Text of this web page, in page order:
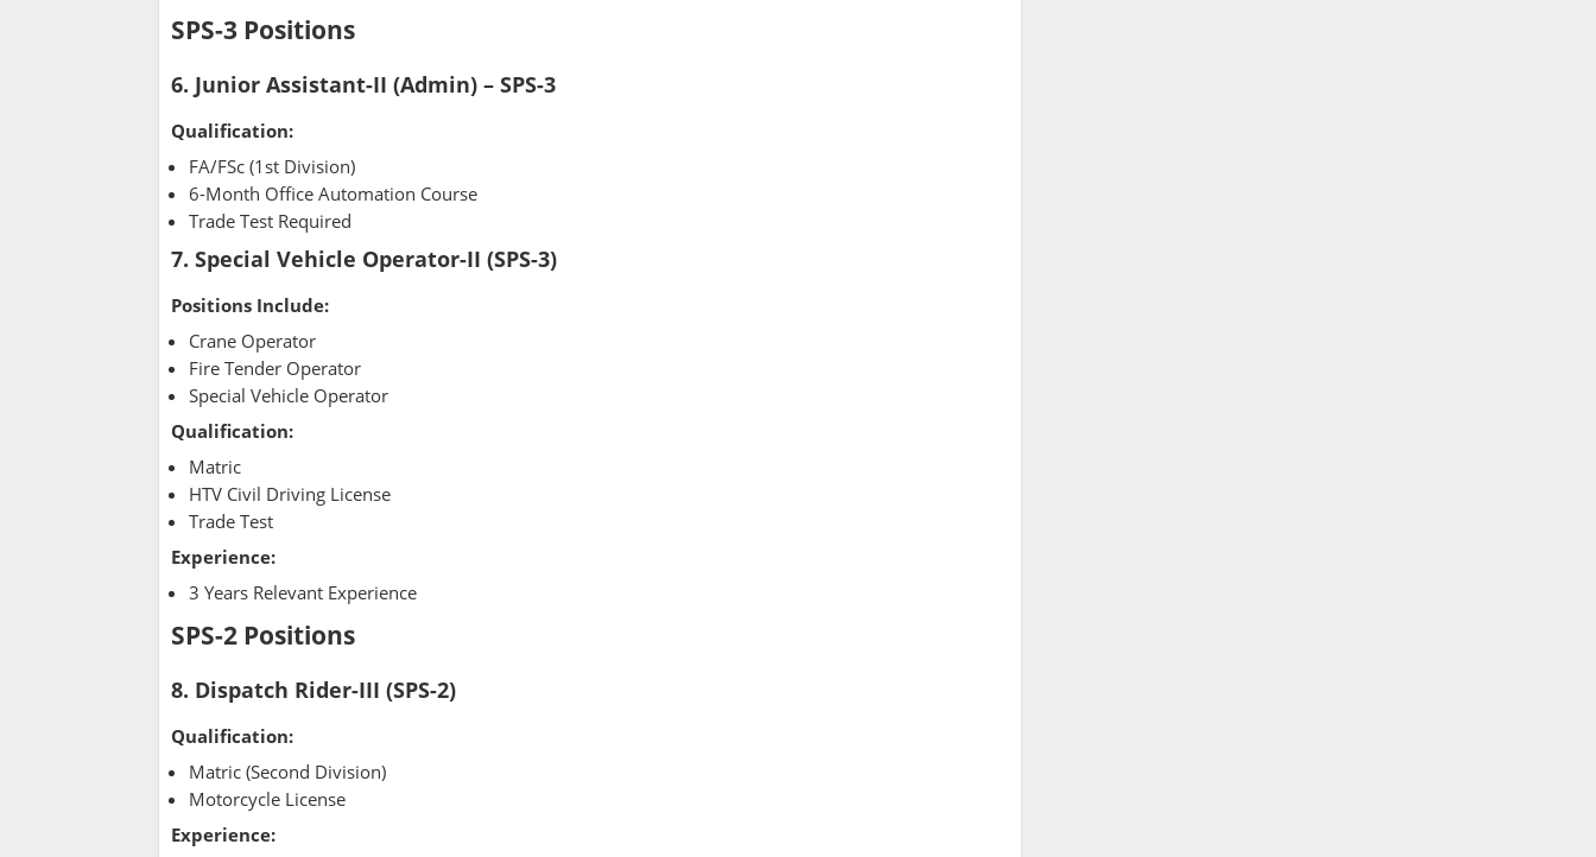
SPS-3 Positions
6. Junior Assistant-II (Admin) – SPS-3
Qualification:
FA/FSc (1st Division)
6-Month Office Automation Course
Trade Test Required
7. Special Vehicle Operator-II (SPS-3)
Positions Include:
Crane Operator
Fire Tender Operator
Special Vehicle Operator
Qualification:
Matric
HTV Civil Driving License
Trade Test
Experience:
3 Years Relevant Experience
SPS-2 Positions
8. Dispatch Rider-III (SPS-2)
Qualification:
Matric (Second Division)
Motorcycle License
Experience: